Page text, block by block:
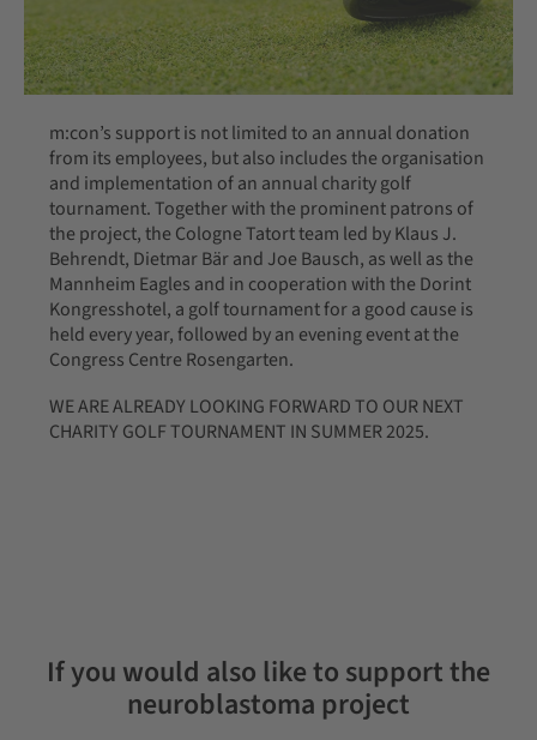
m:con’s support is not limited to an annual donation
from its employees, but also includes the organisation
and implementation of an annual charity golf
tournament. Together with the prominent patrons of
the project, the Cologne Tatort team led by Klaus J.
Behrendt, Dietmar Bär and Joe Bausch, as well as the
Mannheim Eagles and in cooperation with the Dorint
Kongresshotel, a golf tournament for a good cause is
held every year, followed by an evening event at the
Congress Centre Rosengarten.
WE ARE ALREADY LOOKING FORWARD TO OUR NEXT
CHARITY GOLF TOURNAMENT IN SUMMER 2025.
If you would also like to support the
neuroblastoma project